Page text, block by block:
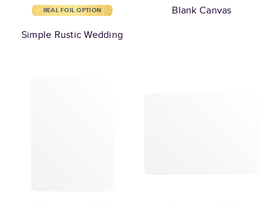
REAL FOIL OPTION
Simple Rustic Wedding
Blank Canvas